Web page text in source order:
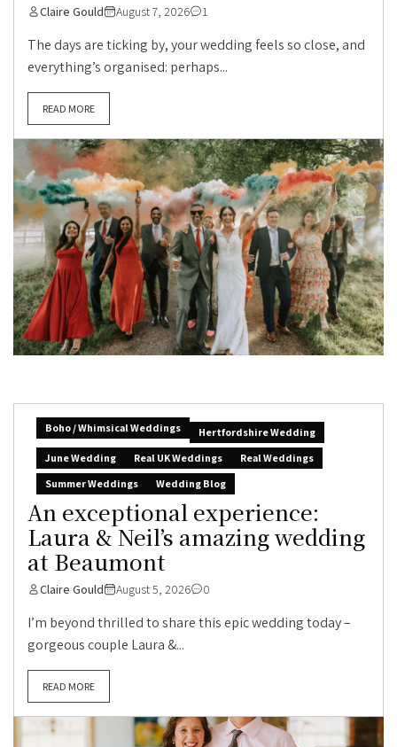
Claire Gould August 7, 2026 1
The days are ticking by, your wedding feels so close, and
everything’s organised: perhaps...
READ MORE
Boho / Whimsical Weddings
Hertfordshire Wedding
June Wedding
Real UK Weddings
Real Weddings
Summer Weddings
Wedding Blog
An exceptional experience:
Laura & Neil’s amazing wedding
at Beaumont
Claire Gould August 5, 2026 0
I’m beyond thrilled to share this epic wedding today –
gorgeous couple Laura &...
READ MORE